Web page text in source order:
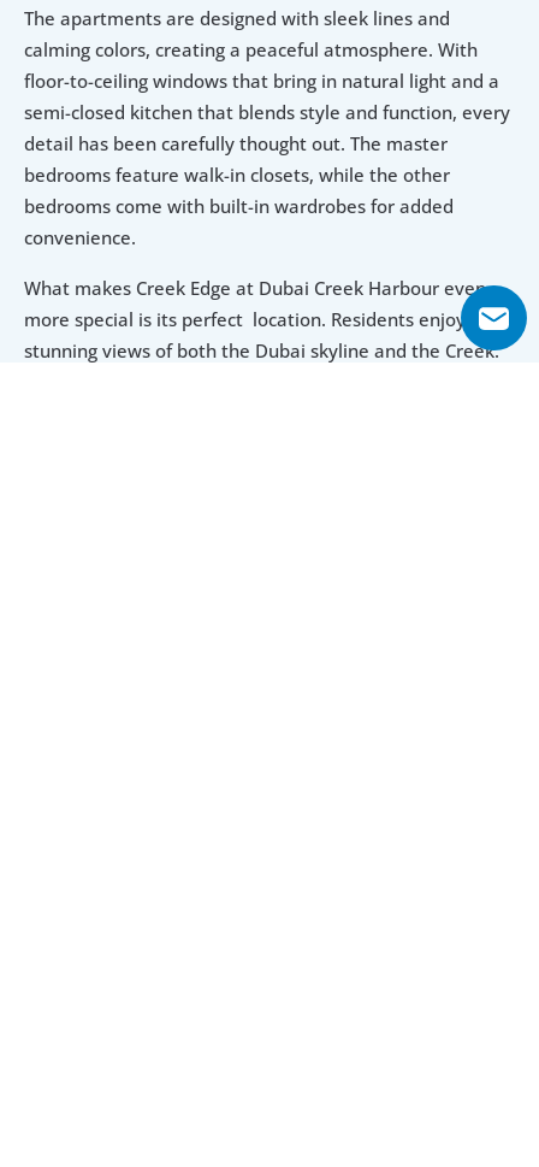
The apartments are designed with sleek lines and
calming colors, creating a peaceful atmosphere. With
floor-to-ceiling windows that bring in natural light and a
semi-closed kitchen that blends style and function, every
detail has been carefully thought out. The master
bedrooms feature walk-in closets, while the other
bedrooms come with built-in wardrobes for added
convenience.
What makes Creek Edge at Dubai Creek Harbour even
more special is its perfect  location. Residents enjoy
stunning views of both the Dubai skyline and the Creek.